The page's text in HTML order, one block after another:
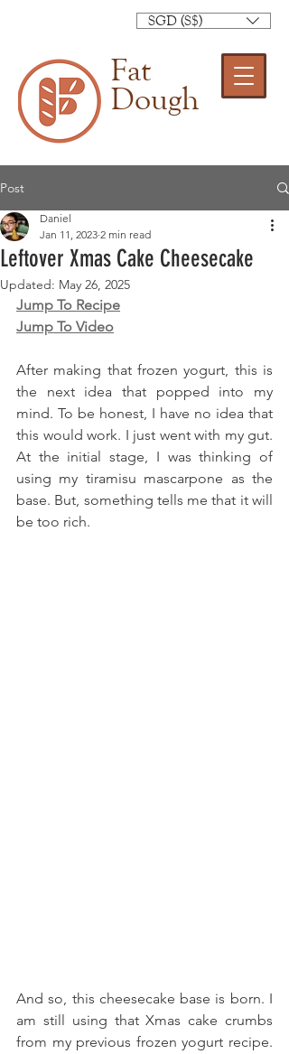
Fat
Dough
SGD (S$)
Post
Leftover Xmas Cake Cheesecake
Daniel
Jan 11, 2023 2 min read
Updated: May 26, 2025
Jump To Recipe
Jump To Video
After making that frozen yogurt, this is
the next idea that popped into my
mind. To be honest, I have no idea that
this would work. I just went with my gut.
At the initial stage, I was thinking of
using my tiramisu mascarpone as the
base. But, something tells me that it will
be too rich.
And so, this cheesecake base is born. I
am still using that Xmas cake crumbs
from my previous frozen yogurt recipe.